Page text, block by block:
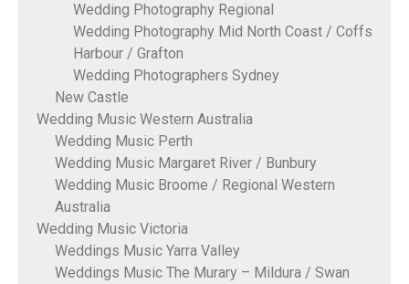
Wedding Photography Regional
Wedding Photography Mid North Coast / Coffs
Harbour / Grafton
Wedding Photographers Sydney
New Castle
Wedding Music Western Australia
Wedding Music Perth
Wedding Music Margaret River / Bunbury
Wedding Music Broome / Regional Western
Australia
Wedding Music Victoria
Weddings Music Yarra Valley
Weddings Music The Murary – Mildura / Swan